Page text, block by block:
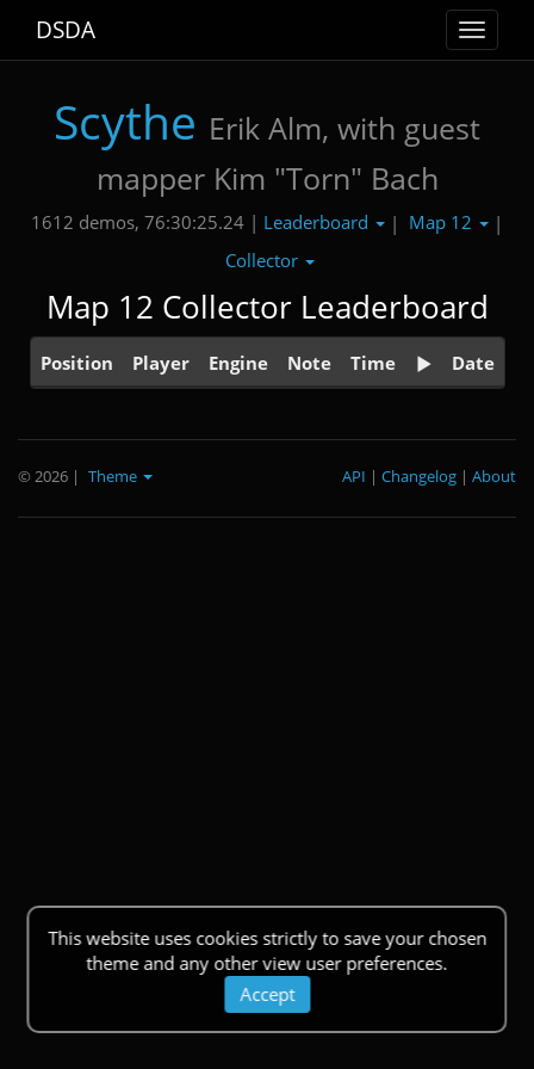
Toggle
DSDA
Scythe Erik Alm, with guest
mapper Kim "Torn" Bach
1612 demos, 76:30:25.24 | Leaderboard | Map 12
|
Collector
Map 12 Collector Leaderboard
Position Player Engine Note Time Date
This website uses cookies strictly to save your chosen
theme and any other view user preferences.
Accept
© 2026 | Theme About
|
Changelog
|
API